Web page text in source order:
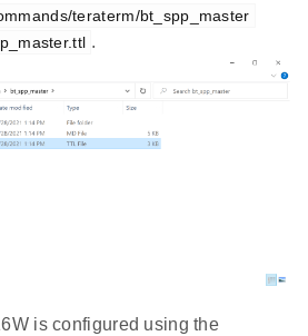
teraterm/bt_spp_master
.
is configured using the